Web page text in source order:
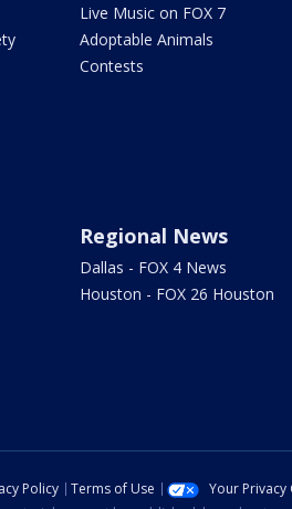
Live Music on FOX 7
Adoptable Animals
Contests
Regional News
Dallas - FOX 4 News
Houston - FOX 26 Houston
Policy Terms of Use Your Privacy